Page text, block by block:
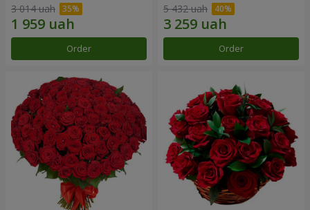
3 014 uah
Order
5 432 uah
Order